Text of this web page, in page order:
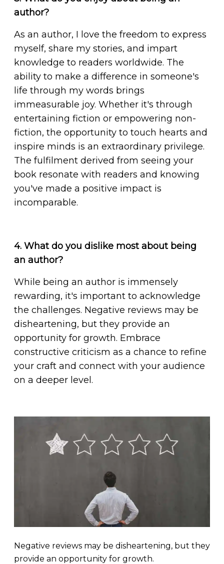
author?
As an author, I love the freedom to express
myself, share my stories, and impart
knowledge to readers worldwide. The
ability to make a difference in someone's
life through my words brings
immeasurable joy. Whether it's through
entertaining fiction or empowering non-
fiction, the opportunity to touch hearts and
inspire minds is an extraordinary privilege.
The fulfilment derived from seeing your
book resonate with readers and knowing
you've made a positive impact is
incomparable.
4. What do you dislike most about being
an author?
While being an author is immensely
rewarding, it's important to acknowledge
the challenges. Negative reviews may be
disheartening, but they provide an
opportunity for growth. Embrace
constructive criticism as a chance to refine
your craft and connect with your audience
on a deeper level.
Negative reviews may be disheartening, but they
provide an opportunity for growth.